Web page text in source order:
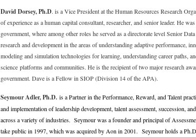
David Dorsey, Ph.D. is a Vice President at the Human Resources Research
of experience as a human capital consultant, researcher, and senior leader. He
government, where among other roles he served as a directorate level Senior
research and development in the areas of understanding adaptive performance,
modeling and simulation technologies for learning, understanding career paths,
science platforms and communities. He is the recipient of two major research
government. Dave is a Fellow in SIOP (Division 14 of the APA).
Seymour Adler, Ph.D. is a Partner in the Performance, Reward, and Talent
and implementation of leadership development, talent assessment, succession,
across a variety of industries. Seymour was a founder and principal of
take public in 1997, which was acquired by Aon in 2001. Seymour holds a